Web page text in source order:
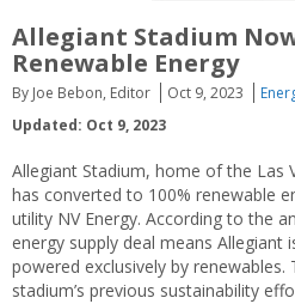
Allegiant Stadium
Renewable Energy
By Joe Bebon, Editor Oct 9, 2023
Updated: Oct 9, 2023
Allegiant Stadium, home of the Las
has converted to 100% renewable
utility NV Energy. According to the
energy supply deal means
powered exclusively by
stadium’s previous sustainability